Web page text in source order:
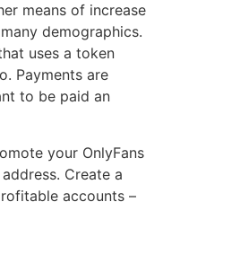
means of increase
demographics.
uses a token
Payments are
to be paid an
your OnlyFans
Create a
accounts –